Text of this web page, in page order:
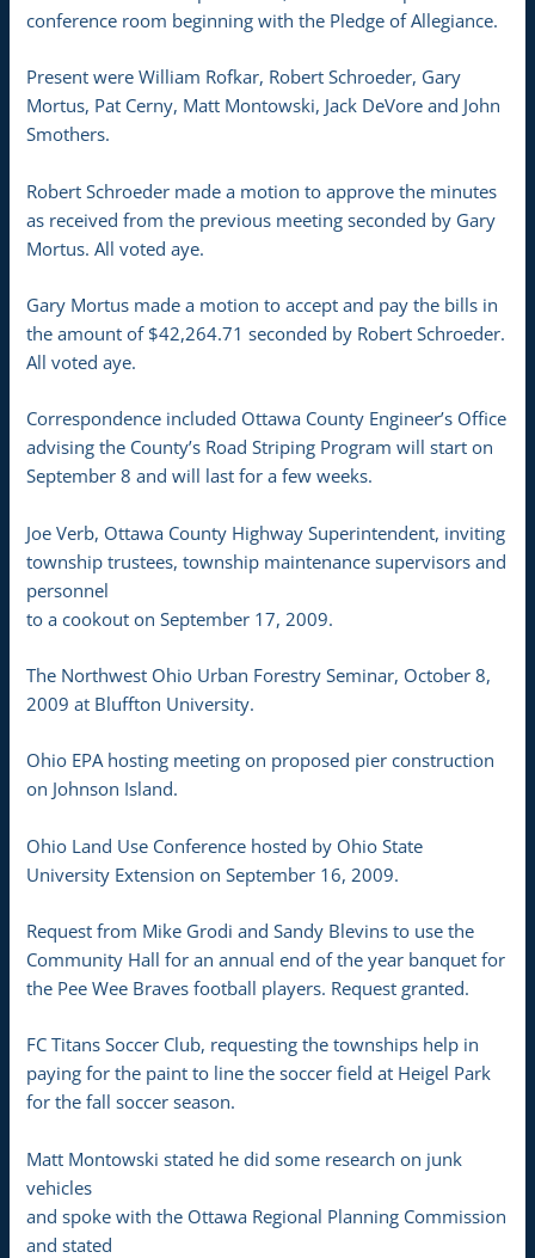
conference room beginning with the Pledge of Allegiance.
Present were William Rofkar, Robert Schroeder, Gary
Mortus, Pat Cerny, Matt Montowski, Jack DeVore and John
Smothers.
Robert Schroeder made a motion to approve the minutes
as received from the previous meeting seconded by Gary
Mortus. All voted aye.
Gary Mortus made a motion to accept and pay the bills in
the amount of $42,264.71 seconded by Robert Schroeder.
All voted aye.
Correspondence included Ottawa County Engineer’s Office
advising the County’s Road Striping Program will start on
September 8 and will last for a few weeks.
Joe Verb, Ottawa County Highway Superintendent, inviting
township trustees, township maintenance supervisors and
personnel
to a cookout on September 17, 2009.
The Northwest Ohio Urban Forestry Seminar, October 8,
2009 at Bluffton University.
Ohio EPA hosting meeting on proposed pier construction
on Johnson Island.
Ohio Land Use Conference hosted by Ohio State
University Extension on September 16, 2009.
Request from Mike Grodi and Sandy Blevins to use the
Community Hall for an annual end of the year banquet for
the Pee Wee Braves football players. Request granted.
FC Titans Soccer Club, requesting the townships help in
paying for the paint to line the soccer field at Heigel Park
for the fall soccer season.
Matt Montowski stated he did some research on junk
vehicles
and spoke with the Ottawa Regional Planning Commission
and stated